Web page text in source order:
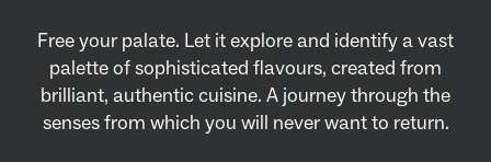
Free your palate. Let it explore and identify a vast
palette of sophisticated flavours, created from
brilliant, authentic cuisine. A journey through the
senses from which you will never want to return.